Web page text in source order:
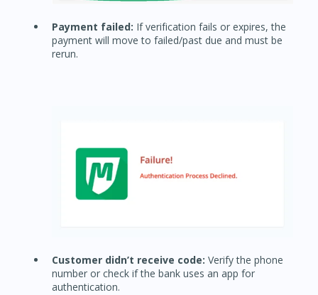
Payment failed: If verification fails or expires, the
payment will move to failed/past due and must be
rerun.
Customer didn’t receive code: Verify the phone
number or check if the bank uses an app for
authentication.